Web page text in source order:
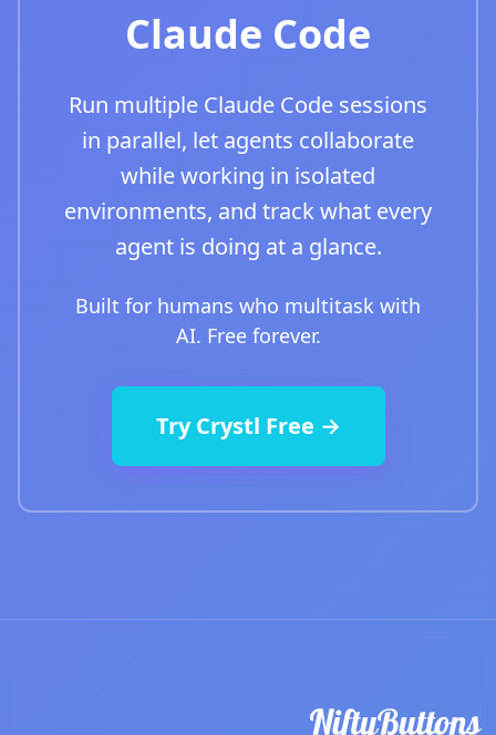
Claude Code
Run multiple Claude Code sessions
in parallel, let agents collaborate
while working in isolated
environments, and track what every
agent is doing at a glance.
Built for humans who multitask with
AI. Free forever.
Try Crystl Free →